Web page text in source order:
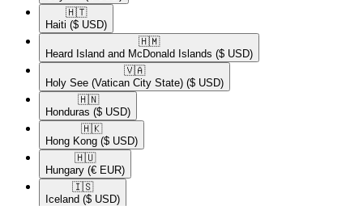
🇭🇹​
Haiti ($ USD)
🇭🇲​
Heard Island and McDonald Islands ($ USD)
🇻🇦​
Holy See (Vatican City State) ($ USD)
🇭🇳​
Honduras ($ USD)
🇭🇰​
Hong Kong ($ USD)
🇭🇺​
Hungary (€ EUR)
🇮🇸​
Iceland ($ USD)